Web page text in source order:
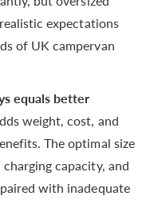
expectations
of UK campervan
equals better
weight, cost, and
The optimal size
capacity, and
with inadequate